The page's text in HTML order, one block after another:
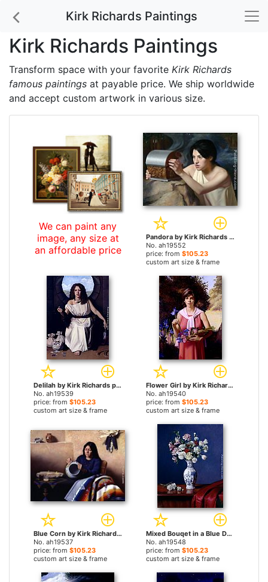
Kirk Richards Paintings
Kirk Richards Paintings
Transform space with your favorite Kirk Richards
famous paintings at payable price. We ship worldwide
and accept custom artwork in various size.
We can paint any
image, any size at
an affordable price
Pandora by Kirk Richards paintings
No. ah19552
price: from $105.23
custom art size & frame
Delilah by Kirk Richards paintings
No. ah19539
price: from $105.23
custom art size & frame
Flower Girl by Kirk Richards paintings
No. ah19540
price: from $105.23
custom art size & frame
Blue Corn by Kirk Richards paintings
No. ah19537
price: from $105.23
custom art size & frame
Mixed Bouqet in a Blue Danube Vase by Kirk Richards paintings
No. ah19548
price: from $105.23
custom art size & frame